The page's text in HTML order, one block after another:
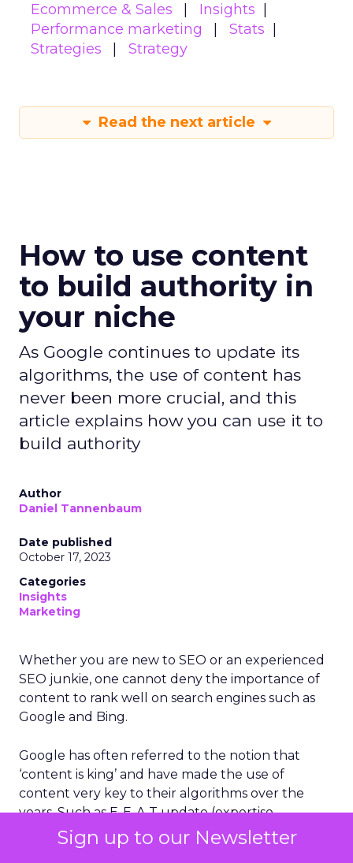
Sign up to our Newsletter
Ecommerce & Sales
Insights
Performance marketing
Stats
Strategies
Strategy
Read the next article
How to use content
to build authority in
your niche
As Google continues to update its
algorithms, the use of content has
never been more crucial, and this
article explains how you can use it to
build authority
Author
Daniel Tannenbaum
Date published
October 17, 2023
Categories
Insights
Marketing
Whether you are new to SEO or an experienced
SEO junkie, one cannot deny the importance of
content to rank well on search engines such as
Google and Bing.
Google has often referred to the notion that
‘content is king’ and have made the use of
content very key to their algorithms over the
years. Such as E-E-A-T update (expertise,
experience, authority and trustworthiness) and
last month’s Google Helpful Content Update